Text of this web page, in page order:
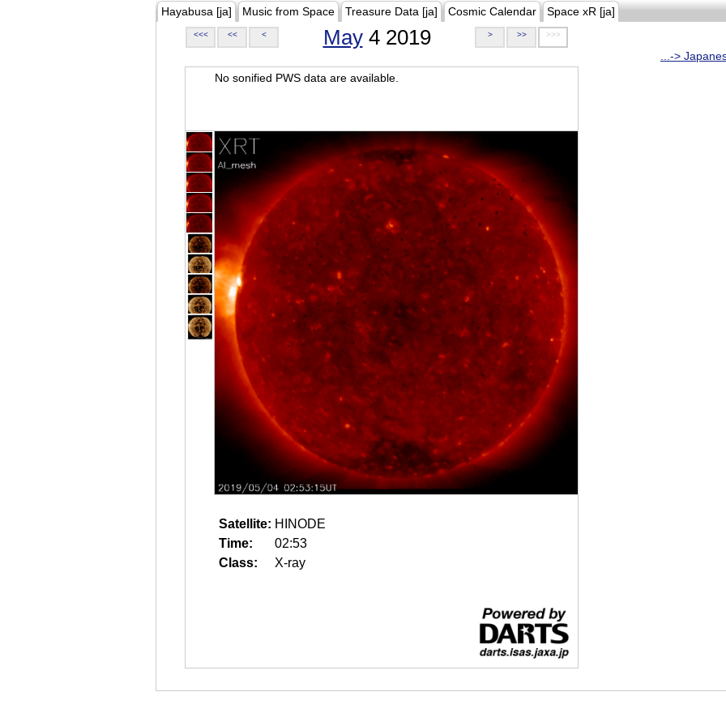
Hayabusa [ja] Music from Space Treasure Data [ja] Cosmic Calendar Space xR [ja]
<<< << < May4 2019 > >> >>>
...->
No sonified PWS data are available.
Satellite: HINODE
Time:
02:53
Class:
X-ray